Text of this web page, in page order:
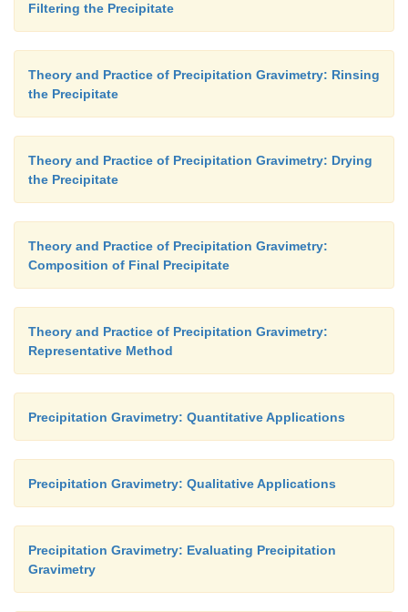
Filtering the Precipitate
Theory and Practice of Precipitation Gravimetry: Rinsing
the Precipitate
Theory and Practice of Precipitation Gravimetry: Drying
the Precipitate
Theory and Practice of Precipitation Gravimetry:
Composition of Final Precipitate
Theory and Practice of Precipitation Gravimetry:
Representative Method
Precipitation Gravimetry: Quantitative Applications
Precipitation Gravimetry: Qualitative Applications
Precipitation Gravimetry: Evaluating Precipitation
Gravimetry